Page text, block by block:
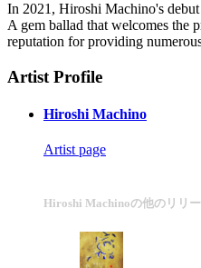
In 2021, Hiroshi Machino's debut
A gem ballad that welcomes the
reputation for providing
Artist Profile
Hiroshi Machino
Artist page
Hiroshi Machinoの他のリリ